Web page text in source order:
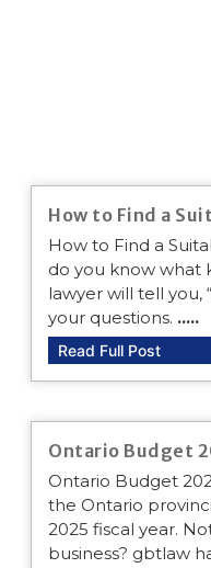
How to Find a
How to Find a
do you know what
lawyer will tell you,
your questions. .....
Read Full Post
Ontario Budget
Ontario Budget
the Ontario
2025 fiscal year.
business? gbtlaw